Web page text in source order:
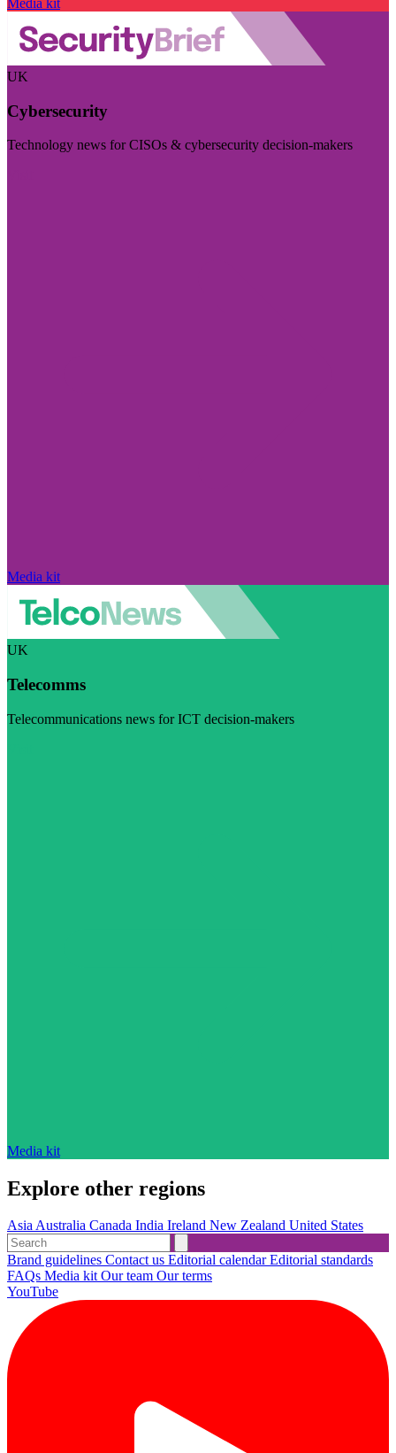
Media kit
UK
Cybersecurity
Technology news for CISOs & cybersecurity decision-makers
Media kit
UK
Telecomms
Telecommunications news for ICT decision-makers
Media kit
Explore other regions
AsiaAustralia Canada India Ireland New Zealand United States
Brand guidelines Contact us Editorial calendarEditorial standards
FAQs Media kitOur team Our terms
YouTube